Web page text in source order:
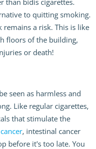
to quitting smoking.
a risk. This is like
floors of the building,
or death!
seen as harmless and
Like regular cigarettes,
that stimulate the
, intestinal cancer
before it's too late. You